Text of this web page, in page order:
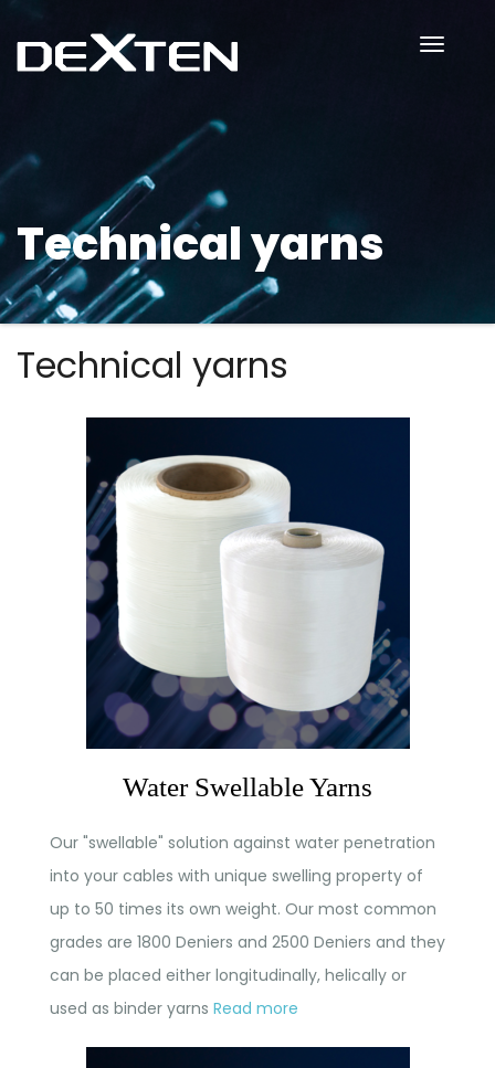
Toggle
Technical yarns
Technical yarns
Water Swellable Yarns
Our "swellable" solution against water penetration
into your cables with unique swelling property of
up to 50 times its own weight. Our most common
grades are 1800 Deniers and 2500 Deniers and they
can be placed either longitudinally, helically or
used as binder yarns Read more